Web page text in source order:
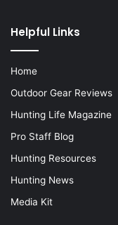
Helpful Links
Home
Outdoor Gear Reviews
Hunting Life Magazine
Pro Staff Blog
Hunting Resources
Hunting News
Media Kit